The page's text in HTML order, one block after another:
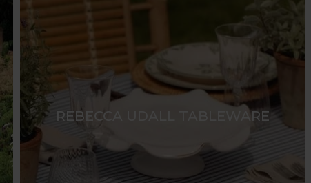
REBECCA UDALL TABLEWARE